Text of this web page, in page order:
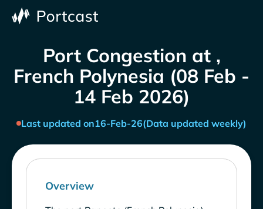
Port Congestion at ,
French Polynesia (08 Feb -
14 Feb 2026)
Last updated on16-Feb-26(Data updated weekly)
Overview